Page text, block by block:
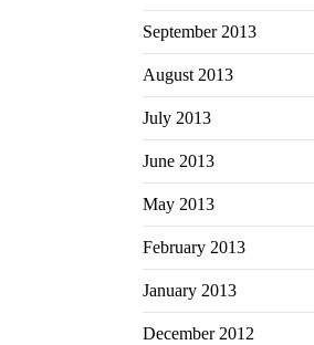
September 2013
August 2013
July 2013
June 2013
May 2013
February 2013
January 2013
December 2012